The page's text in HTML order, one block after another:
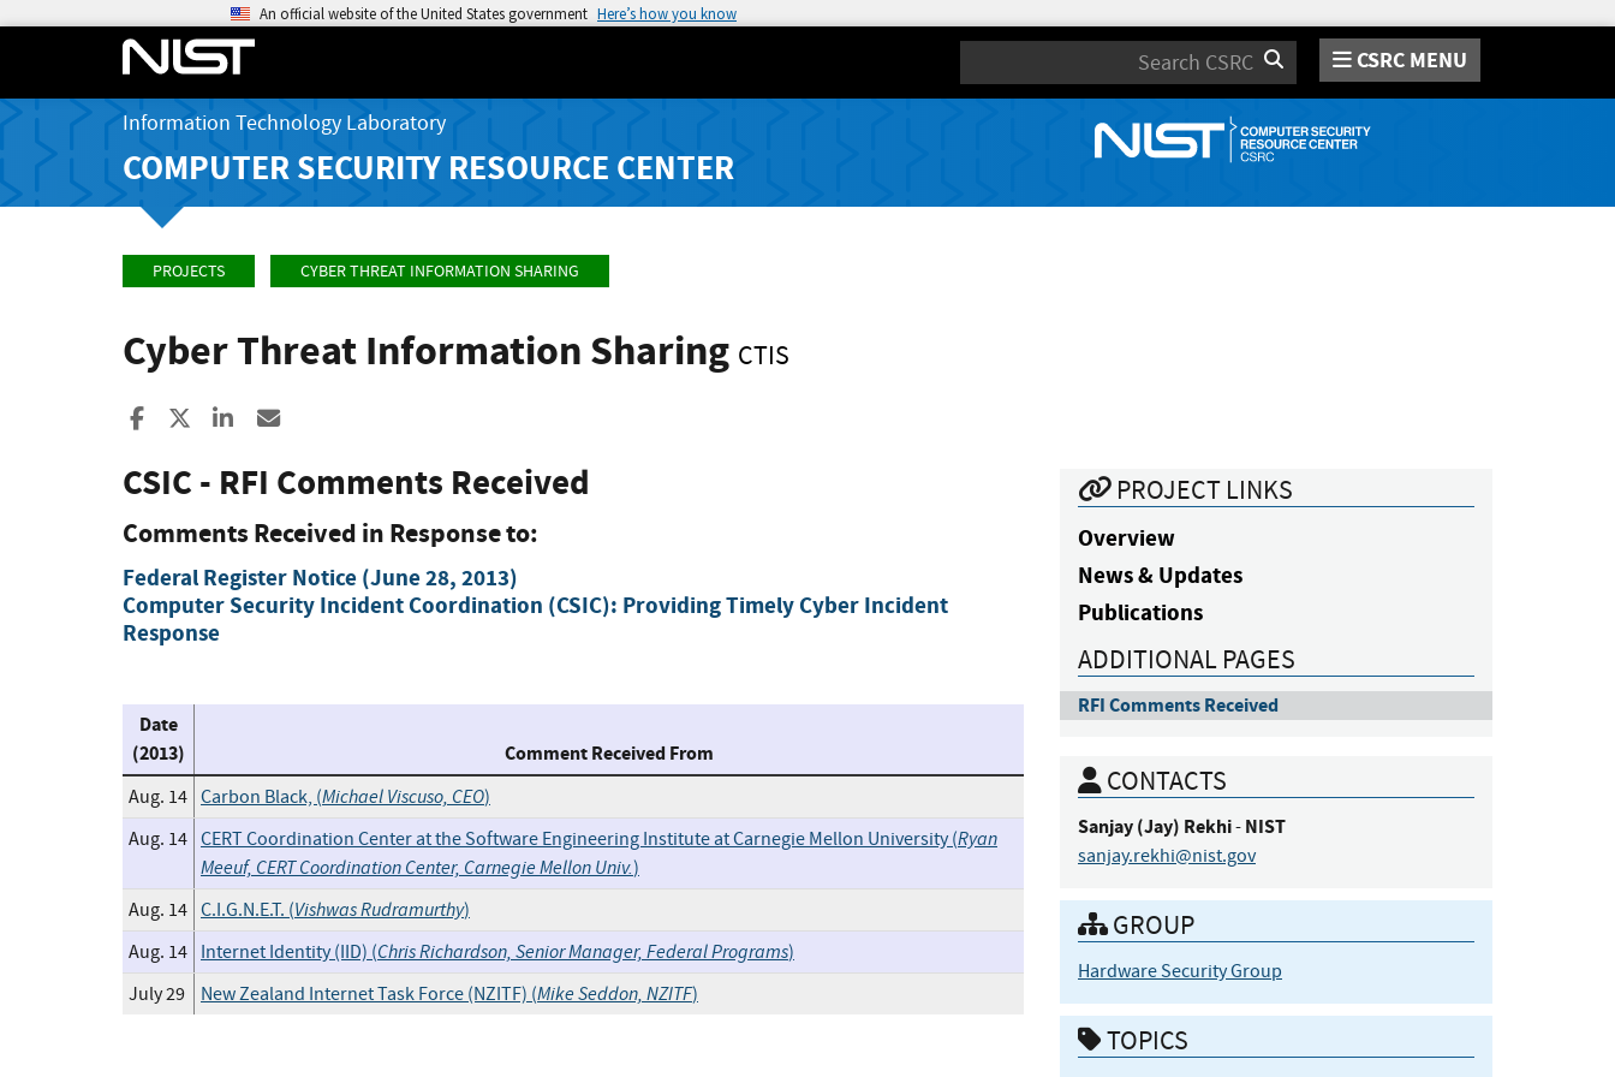
An official website of the United States government Here’s how you know
Search CSRC MENU
Information Technology Laboratory
COMPUTER SECURITY RESOURCE CENTER
PROJECTS CYBER THREAT INFORMATION SHARING
Cyber Threat Information Sharing CTIS
Share to Facebook
Share to XShare to LinkedIn
CSIC - RFI Comments Received
Comments Received in Response to:
Federal Register Notice (June 28, 2013)
Computer Security Incident Coordination (CSIC): Providing Timely Cyber Incident
Response
Date
(2013)
Comment Received From
Aug. 14 Carbon Black, (Michael Viscuso, CEO)
Aug. 14 CERT Coordination Center at the Software Engineering Institute at Carnegie Mellon University (Ryan
Meeuf, CERT Coordination Center, Carnegie Mellon Univ.)
Aug. 14 C.I.G.N.E.T. (Vishwas Rudramurthy)
Aug. 14 Internet Identity (IID) (Chris Richardson, Senior Manager, Federal Programs)
July 29
New Zealand Internet Task Force (NZITF) (Mike Seddon, NZITF)
PROJECT LINKS
Overview
News & Updates
Publications
ADDITIONAL PAGES
RFI Comments Received
CONTACTS
Sanjay (Jay) Rekhi- NIST
sanjay.rekhi@nist.gov
GROUP
Hardware Security Group
TOPICS